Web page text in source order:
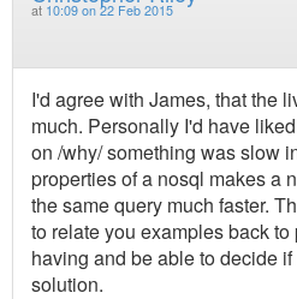
at 10:09 on 22 Feb 2015
I'd agree with James, that the
much. Personally I'd have
on /why/ something was slow
properties of a nosql makes a
the same query much faster.
to relate you examples back
having and be able to decide
solution.